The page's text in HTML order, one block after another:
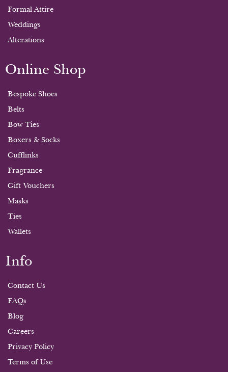
Formal Attire
Weddings
Alterations
Online Shop
Bespoke Shoes
Belts
Bow Ties
Boxers & Socks
Cufflinks
Fragrance
Gift Vouchers
Masks
Ties
Wallets
Info
Contact Us
FAQs
Blog
Careers
Privacy Policy
Terms of Use